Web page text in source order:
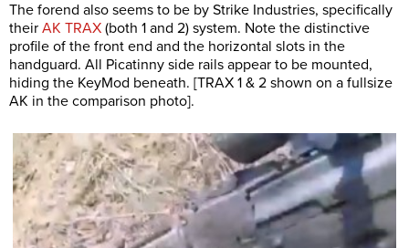
The forend also seems to be by Strike Industries, specifically
their AK TRAX (both 1 and 2) system. Note the distinctive
profile of the front end and the horizontal slots in the
handguard. All Picatinny side rails appear to be mounted,
hiding the KeyMod beneath. [TRAX 1 & 2 shown on a fullsize
AK in the comparison photo].